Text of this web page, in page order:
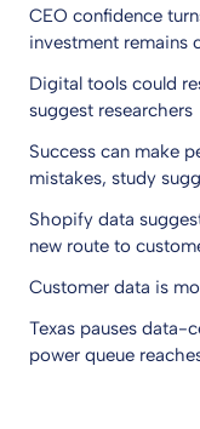
CEO confidence
investment remains
Digital tools could
suggest researchers
Success can make
mistakes, study
Shopify data
new route to
Customer data is
Texas pauses data-
power queue